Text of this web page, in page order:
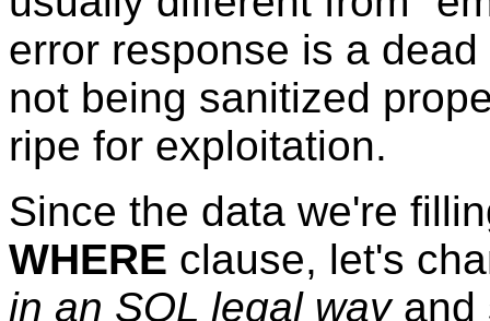
error response is a
not being sanitized
ripe for exploitation.
Since the data we're
WHERE clause, let's
in an SQL legal wayand